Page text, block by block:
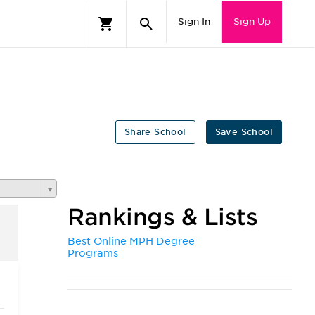
Sign In Sign Up
Save School
Share School
Rankings & Lists
Best Online MPH Degree
Programs